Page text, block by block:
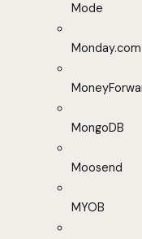
Mode
Monday.com
MongoDB
Moosend
MYOB